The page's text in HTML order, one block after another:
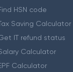
HSN code
Saving Calculator
IT refund status
Calculator
Calculator